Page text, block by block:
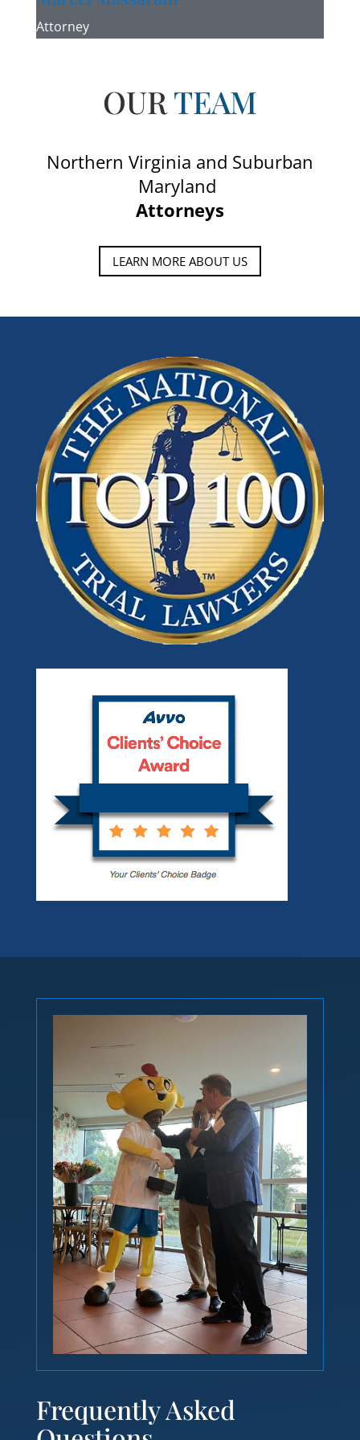
Attorney
OURTEAM
Northern Virginia and Suburban
Maryland
Attorneys
LEARN MORE ABOUT US
Frequently Asked